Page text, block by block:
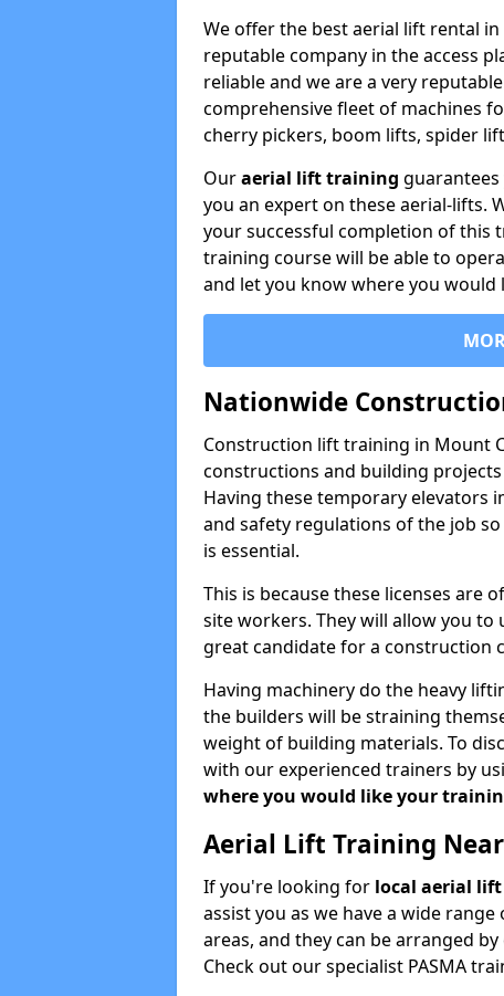
We offer the best aerial lift rental
reputable company in the access
reliable and we are a very
comprehensive fleet of machines
cherry pickers, boom lifts, spider
Ouraerial lift training guarantees
you an expert on these aerial-lifts.
your successful completion of this
training course will be able to
and let you know where you
Nationwide
Construction lift training in Mount
constructions and building
Having these temporary elevators
and safety regulations of the job
is essential.
This is because these licenses are
site workers. They will allow you to
great candidate for a construction
Having machinery do the heavy
the builders will be straining
weight of building materials. To
with our experienced trainers by
where you would like your
Aerial Lift Training
If you're looking for local aerial
assist you as we have a wide
areas, and they can be arranged
Check out our specialist PASMA